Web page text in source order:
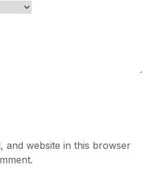
and website in this browser